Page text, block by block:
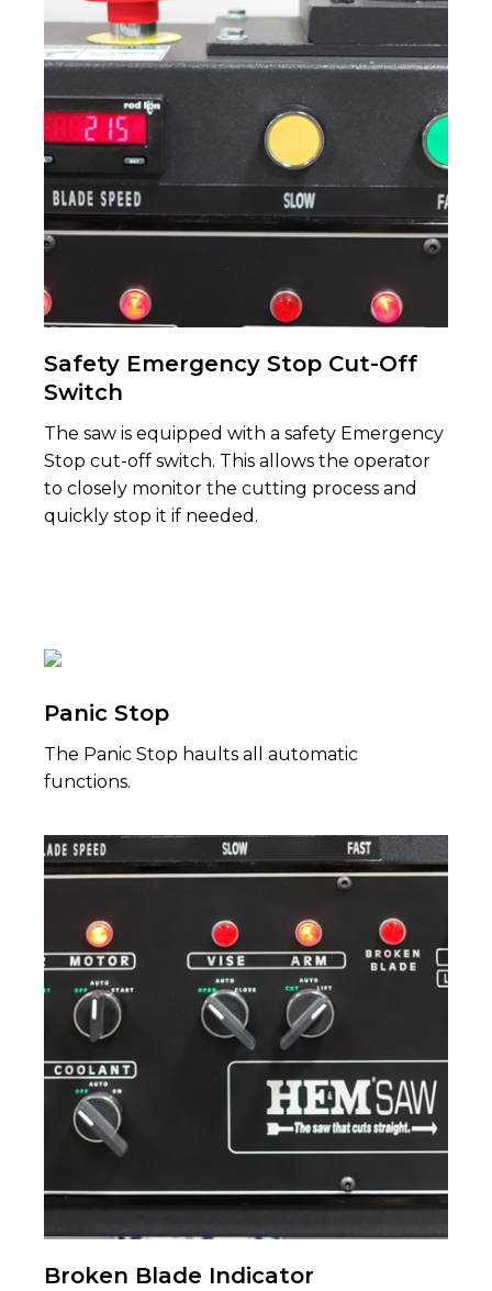
Safety Emergency Stop Cut-Off
Switch
The saw is equipped with a safety Emergency
Stop cut-off switch. This allows the operator
to closely monitor the cutting process and
quickly stop it if needed.
Panic Stop
The Panic Stop haults all automatic
functions.
Broken Blade Indicator